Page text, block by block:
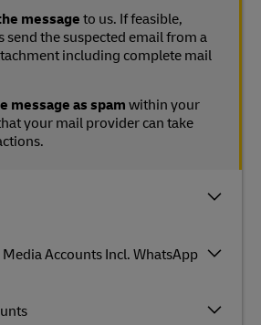
Accounts Incl. WhatsApp
messageto us. If feasible,
send the suspected email from a
including complete mail
message as spam within your
your mail provider can take